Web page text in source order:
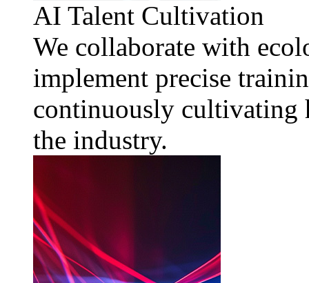
AI Talent Cultivation
We collaborate with
implement precise
continuously cultivating
the industry.